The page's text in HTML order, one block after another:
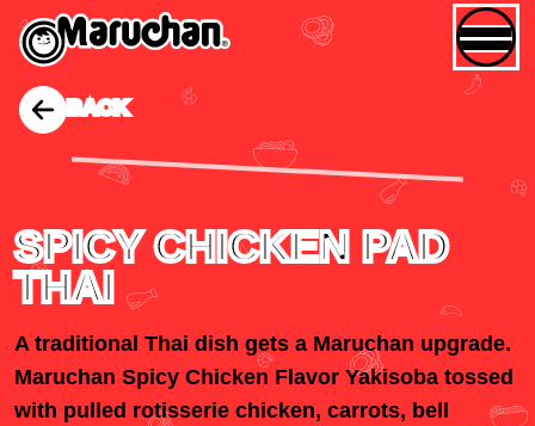
BACK
SPICY CHICKEN PAD
THAI
A traditional Thai dish gets a Maruchan upgrade.
Maruchan Spicy Chicken Flavor Yakisoba tossed
with pulled rotisserie chicken, carrots, bell